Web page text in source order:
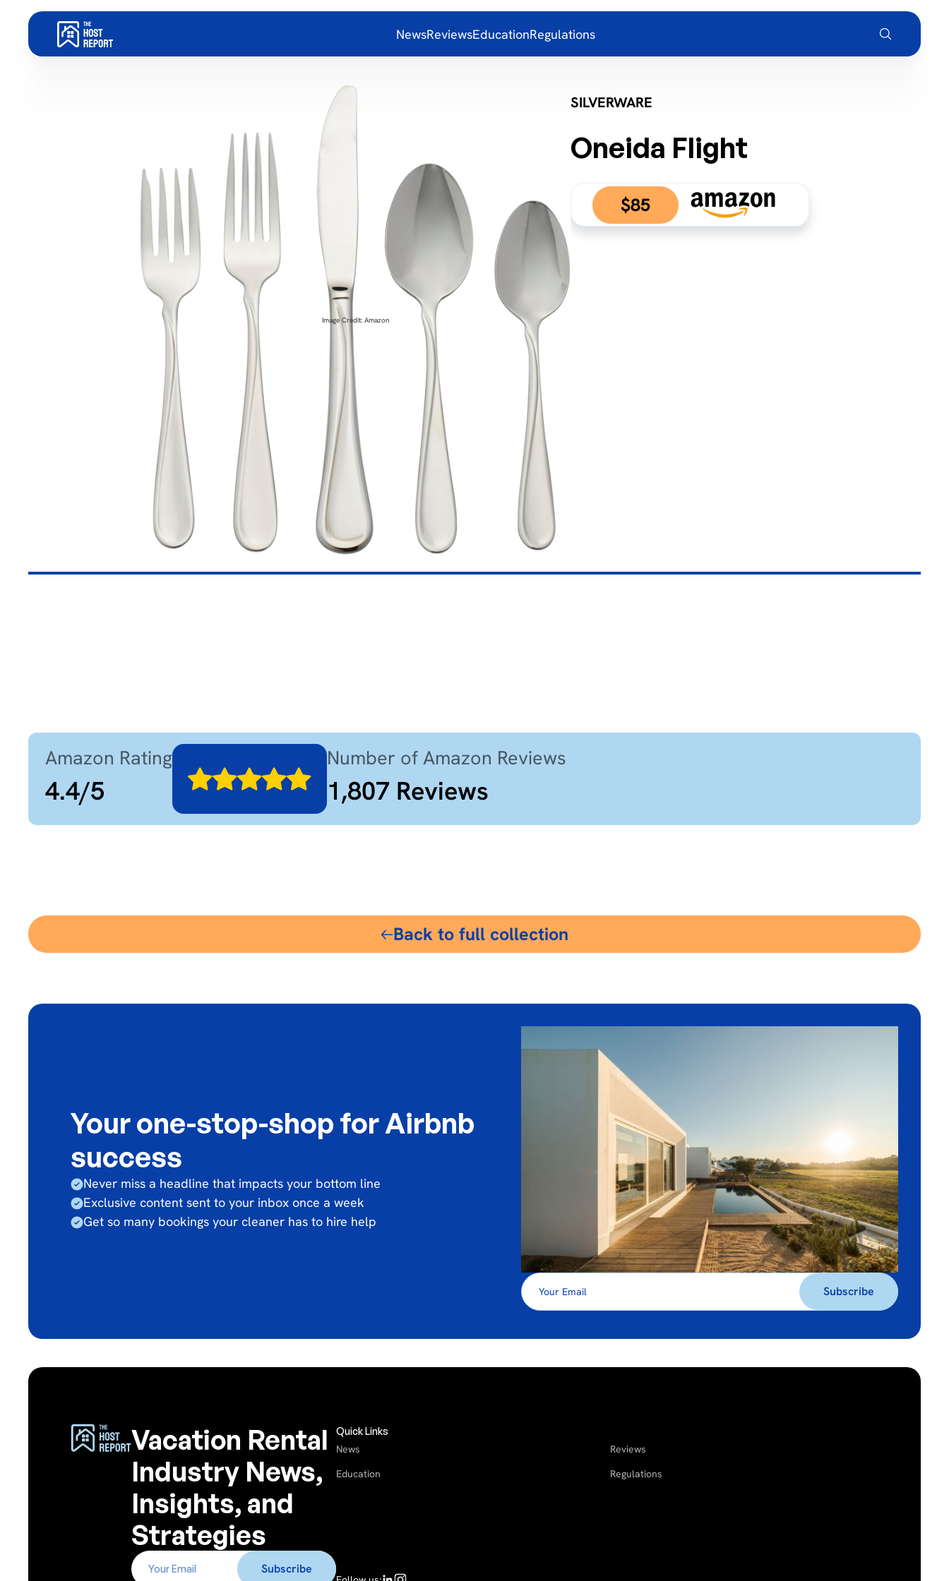
NewsReviewsEducationRegulations
Image Credit: Amazon
SILVERWARE
Oneida Flight
$85
Amazon Rating
4.4/5
Number of Amazon Reviews
1,807 Reviews
Back to full collection
Your one-stop-shop for Airbnb
success
Never miss a headline that impacts your bottom line
Exclusive content sent to your inbox once a week
Get so many bookings your cleaner has to hire help
Vacation Rental
Industry News,
Insights, and
Strategies
Quick Links
News
Reviews
Education
Regulations